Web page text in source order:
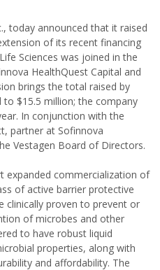
today announced that it raised
of its recent financing
Sciences was joined in the
HealthQuest Capital and
brings the total raised by
$15.5 million; the company
In conjunction with the
partner at Sofinnova
Vestagen Board of Directors.
expanded commercialization of
of active barrier protective
clinically proven to prevent or
of microbes and other
to have robust liquid
properties, along with
and affordability. The